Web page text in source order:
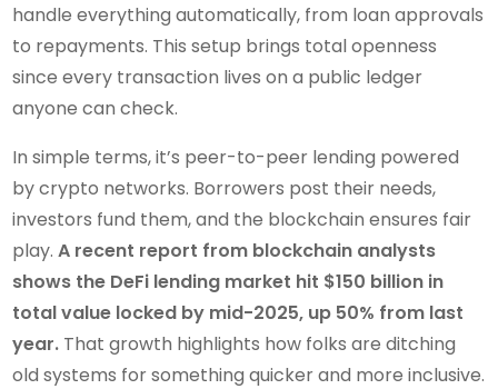
handle everything automatically, from loan approvals
to repayments. This setup brings total openness
since every transaction lives on a public ledger
anyone can check.
In simple terms, it’s peer-to-peer lending powered
by crypto networks. Borrowers post their needs,
investors fund them, and the blockchain ensures fair
play.A recent report from blockchain analysts
shows the DeFi lending market hit $150 billion in
total value locked by mid-2025, up 50% from last
year. That growth highlights how folks are ditching
old systems for something quicker and more inclusive.